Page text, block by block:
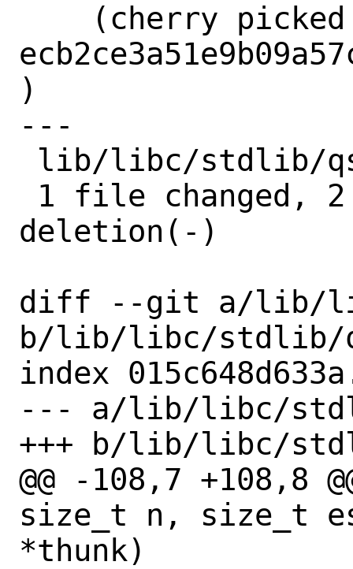
)
---
deletion(-)
diff --git a/lib/
b/lib/libc/stdlib/
index
--- a/lib/libc/
+++ b/lib/libc/
@@ -108,7 +108,8
size_t n, size_t
*thunk)